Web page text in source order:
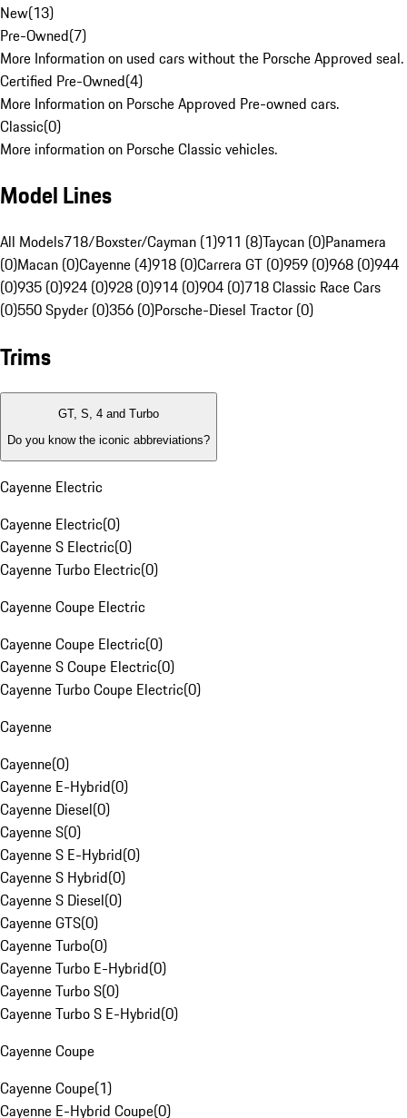
New(13)
Pre-Owned(7)
More Information on used cars without the Porsche Approved seal.
Certified Pre-Owned(4)
More Information on Porsche Approved Pre-owned cars.
Classic(0)
More information on Porsche Classic vehicles.
Model Lines
All Models718/Boxster/Cayman (1)911 (8)Taycan (0)Panamera
(0)Macan (0)Cayenne (4)918 (0)Carrera GT (0)959 (0)968 (0)944
(0)935 (0)924 (0)928 (0)914 (0)904 (0)718 Classic Race Cars
(0)550 Spyder (0)356 (0)Porsche-Diesel Tractor (0)
Trims
GT, S, 4 and Turbo
Do you know the iconic abbreviations?
Cayenne Electric
Cayenne Electric(0)
Cayenne S Electric(0)
Cayenne Turbo Electric(0)
Cayenne Coupe Electric
Cayenne Coupe Electric(0)
Cayenne S Coupe Electric(0)
Cayenne Turbo Coupe Electric(0)
Cayenne
Cayenne(0)
Cayenne E-Hybrid(0)
Cayenne Diesel(0)
Cayenne S(0)
Cayenne S E-Hybrid(0)
Cayenne S Hybrid(0)
Cayenne S Diesel(0)
Cayenne GTS(0)
Cayenne Turbo(0)
Cayenne Turbo E-Hybrid(0)
Cayenne Turbo S(0)
Cayenne Turbo S E-Hybrid(0)
Cayenne Coupe
Cayenne Coupe(1)
Cayenne E-Hybrid Coupe(0)